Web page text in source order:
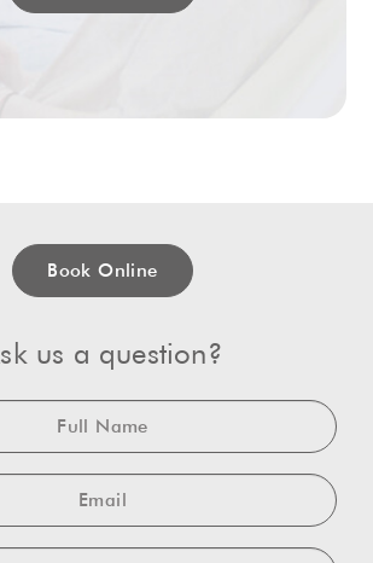
Book Online
us a question?
Name